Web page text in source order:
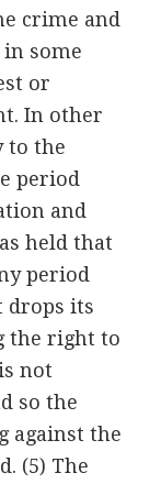
crime and
some
or
In other
to the
period
and
held that
period
drops its
the right to
not
so the
against the
(5) The